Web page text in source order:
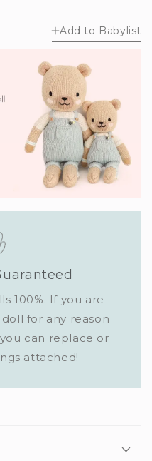
Add to Babylist
100%. If you are
for any reason
can replace or
attached!